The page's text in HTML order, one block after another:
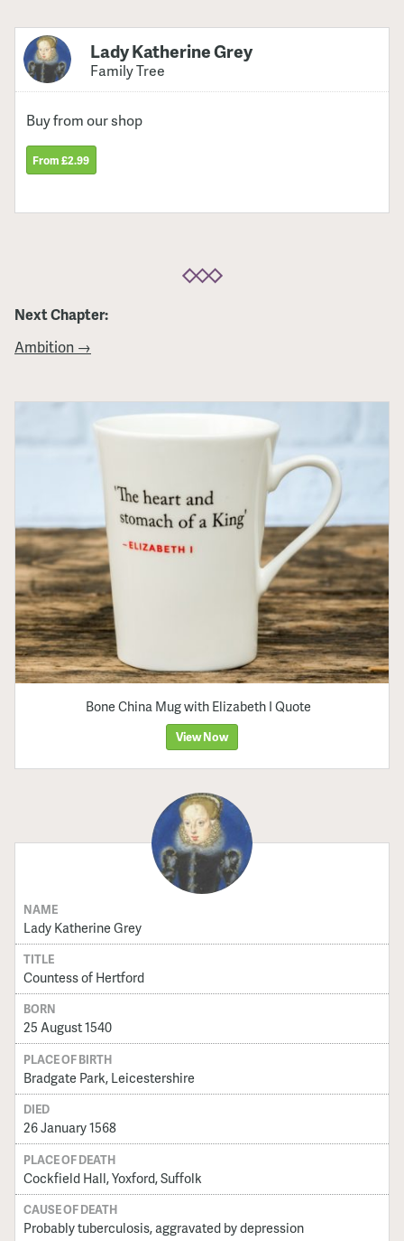
Lady Katherine Grey
Family Tree
Buy from our shop
From £2.99
Next Chapter:
Ambition →
Bone China Mug with Elizabeth I Quote
View Now
NAME
Lady Katherine Grey
TITLE
Countess of Hertford
BORN
25 August 1540
PLACE OF BIRTH
Bradgate Park, Leicestershire
DIED
26 January 1568
PLACE OF DEATH
Cockfield Hall, Yoxford, Suffolk
CAUSE OF DEATH
Probably tuberculosis, aggravated by depression